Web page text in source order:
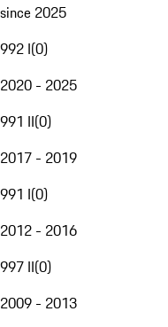
since 2025
992 I(0)
2020 - 2025
991 II(0)
2017 - 2019
991 I(0)
2012 - 2016
997 II(0)
2009 - 2013